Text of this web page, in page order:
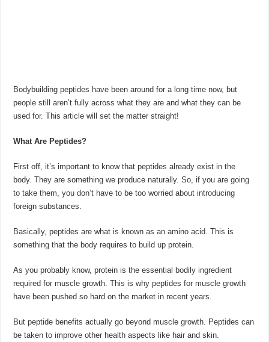
Bodybuilding peptides have been around for a long time now, but
people still aren’t fully across what they are and what they can be
used for. This article will set the matter straight!
What Are Peptides?
First off, it’s important to know that peptides already exist in the
body. They are something we produce naturally. So, if you are going
to take them, you don’t have to be too worried about introducing
foreign substances.
Basically, peptides are what is known as an amino acid. This is
something that the body requires to build up protein.
As you probably know, protein is the essential bodily ingredient
required for muscle growth. This is why peptides for muscle growth
have been pushed so hard on the market in recent years.
But peptide benefits actually go beyond muscle growth. Peptides can
be taken to improve other health aspects like hair and skin.